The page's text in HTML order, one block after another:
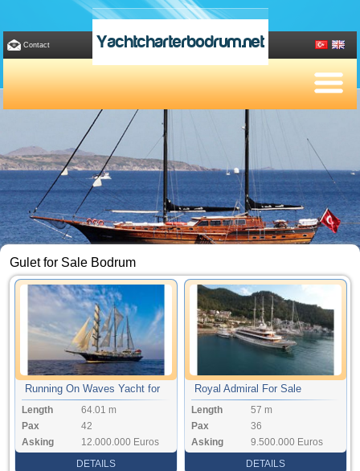
Contact Yachtcharterbodrum.net
Gulet for Sale Bodrum
Running On Waves Yacht for
Sale
Length
64.01 m
Pax
42
Asking
12.000.000 Euros
DETAILS
Royal Admiral For Sale
Length
57 m
Pax
36
Asking
9.500.000 Euros
DETAILS